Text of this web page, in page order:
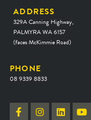
ADDRESS
329A Canning Highway,
PALMYRA WA 6157
(faces McKimmie Road)
PHONE
08 9339 8833